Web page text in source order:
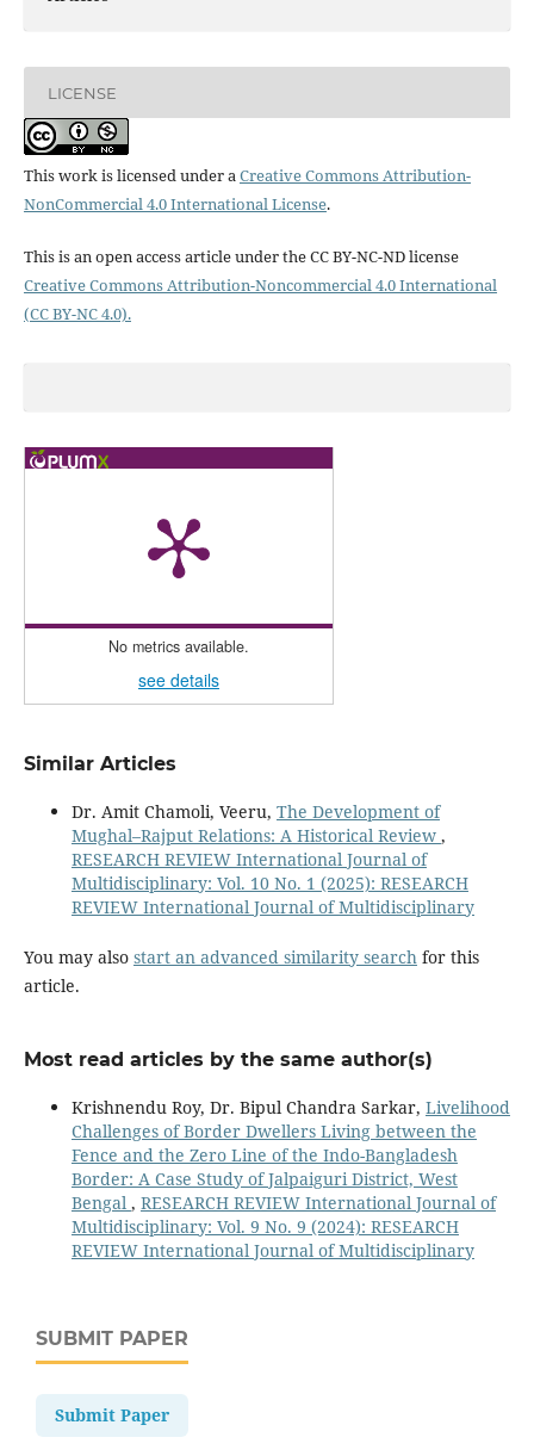
LICENSE
This work is licensed under aCreative Commons Attribution-
NonCommercial 4.0 International License.
This is an open access article under the CC BY-NC-ND license
Creative Commons Attribution-Noncommercial 4.0 International
(CC BY-NC 4.0).
No metrics available.
see details
Similar Articles
Dr. Amit Chamoli, Veeru, The Development of
Mughal–Rajput Relations: A Historical Review ,
RESEARCH REVIEW International Journal of
Multidisciplinary: Vol. 10 No. 1 (2025): RESEARCH
REVIEW International Journal of Multidisciplinary
You may also start an advanced similarity search for this
article.
Most read articles by the same author(s)
Krishnendu Roy, Dr. Bipul Chandra Sarkar, Livelihood
Challenges of Border Dwellers Living between the
Fence and the Zero Line of the Indo-Bangladesh
Border: A Case Study of Jalpaiguri District, West
Bengal , RESEARCH REVIEW International Journal of
Multidisciplinary: Vol. 9 No. 9 (2024): RESEARCH
REVIEW International Journal of Multidisciplinary
SUBMIT PAPER
Submit Paper